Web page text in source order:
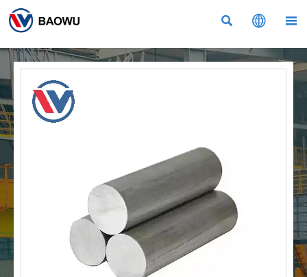
  